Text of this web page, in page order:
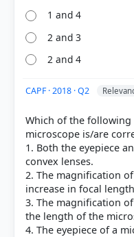
COMMUNITY PERFORMANCE
Out of everyone who
1 and 4
2 and 3
2 and 4
CAPF · 2018 · Q2
Which of the
microscope is/are
1. Both the eyepiece
convex lenses.
2. The magnification
increase in focal
3. The magnification
the length of the
4. The eyepiece of a